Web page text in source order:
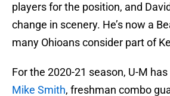
players for the position, and
change in scenery. He’s now a
many Ohioans consider part of
For the 2020-21 season, U-M
Mike Smith, freshman combo